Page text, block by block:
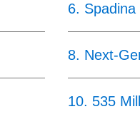
6.
8. Next-
10. 535